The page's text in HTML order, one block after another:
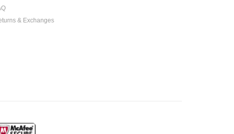
& Exchanges